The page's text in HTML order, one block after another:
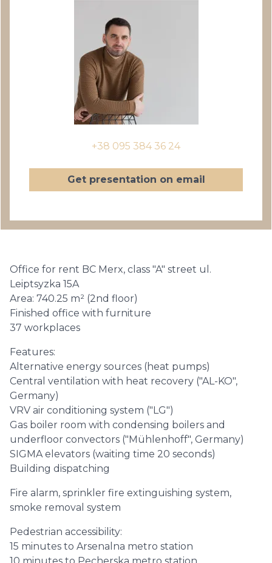
+38 095 384 36 24
Get presentation on email
Office for rent BC Merx, class "A" street ul.
Leiptsyzka 15A
Area: 740.25 m² (2nd floor)
Finished office with furniture
37 workplaces
Features:
Alternative energy sources (heat pumps)
Central ventilation with heat recovery ("AL-KO",
Germany)
VRV air conditioning system ("LG")
Gas boiler room with condensing boilers and
underfloor convectors ("Mühlenhoff", Germany)
SIGMA elevators (waiting time 20 seconds)
Building dispatching
Fire alarm, sprinkler fire extinguishing system,
smoke removal system
Pedestrian accessibility:
15 minutes to Arsenalna metro station